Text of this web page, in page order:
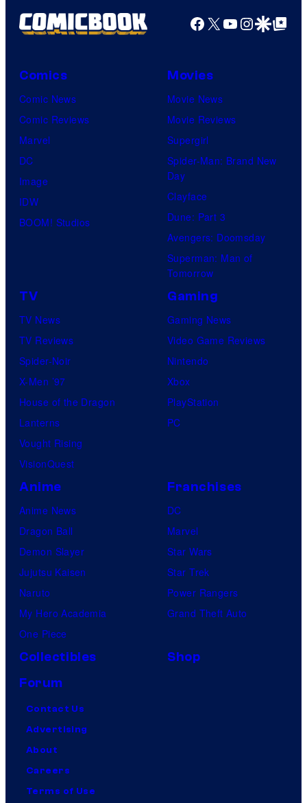
Facebook
X YouTube
GoogleGoogle Top
Comics
Comic News
Comic Reviews
Marvel
DC
Image
IDW
BOOM! Studios
Movies
Movie News
Movie Reviews
Supergirl
Spider-Man: Brand New
Day
Clayface
Dune: Part 3
Avengers: Doomsday
Superman: Man of
Tomorrow
TV
TV News
TV Reviews
Spider-Noir
X-Men ’97
House of the Dragon
Lanterns
Vought Rising
VisionQuest
Gaming
Gaming News
Video Game Reviews
Nintendo
Xbox
PlayStation
PC
Anime
Anime News
Dragon Ball
Demon Slayer
Jujutsu Kaisen
Naruto
My Hero Academia
One Piece
Franchises
DC
Marvel
Star Wars
Star Trek
Power Rangers
Grand Theft Auto
Collectibles
Shop
Forum
Contact Us
Advertising
About
Careers
Terms of Use